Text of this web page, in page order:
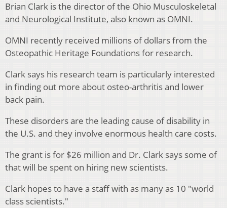
Brian Clark is the director of the Ohio Musculoskeletal
and Neurological Institute, also known as OMNI.
OMNI recently received millions of dollars from the
Osteopathic Heritage Foundations for research.
Clark says his research team is particularly interested
in finding out more about osteo-arthritis and lower
back pain.
These disorders are the leading cause of disability in
the U.S. and they involve enormous health care costs.
The grant is for $26 million and Dr. Clark says some of
that will be spent on hiring new scientists.
Clark hopes to have a staff with as many as 10 "world
class scientists."